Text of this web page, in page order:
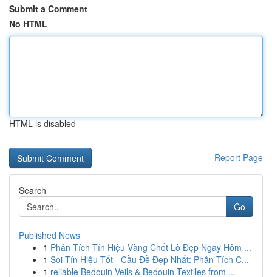
Submit a Comment
No HTML
HTML is disabled
Report Page
Search
Go
Published News
1 Phân Tích Tín Hiệu Vàng Chốt Lô Đẹp Ngay Hôm ...
1 Soi Tín Hiệu Tốt - Cầu Đề Đẹp Nhất: Phân Tích C...
1 reliable Bedouin Veils & Bedouin Textiles from ...